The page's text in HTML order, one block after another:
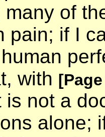
of
pain; if I
with
not a
alone;